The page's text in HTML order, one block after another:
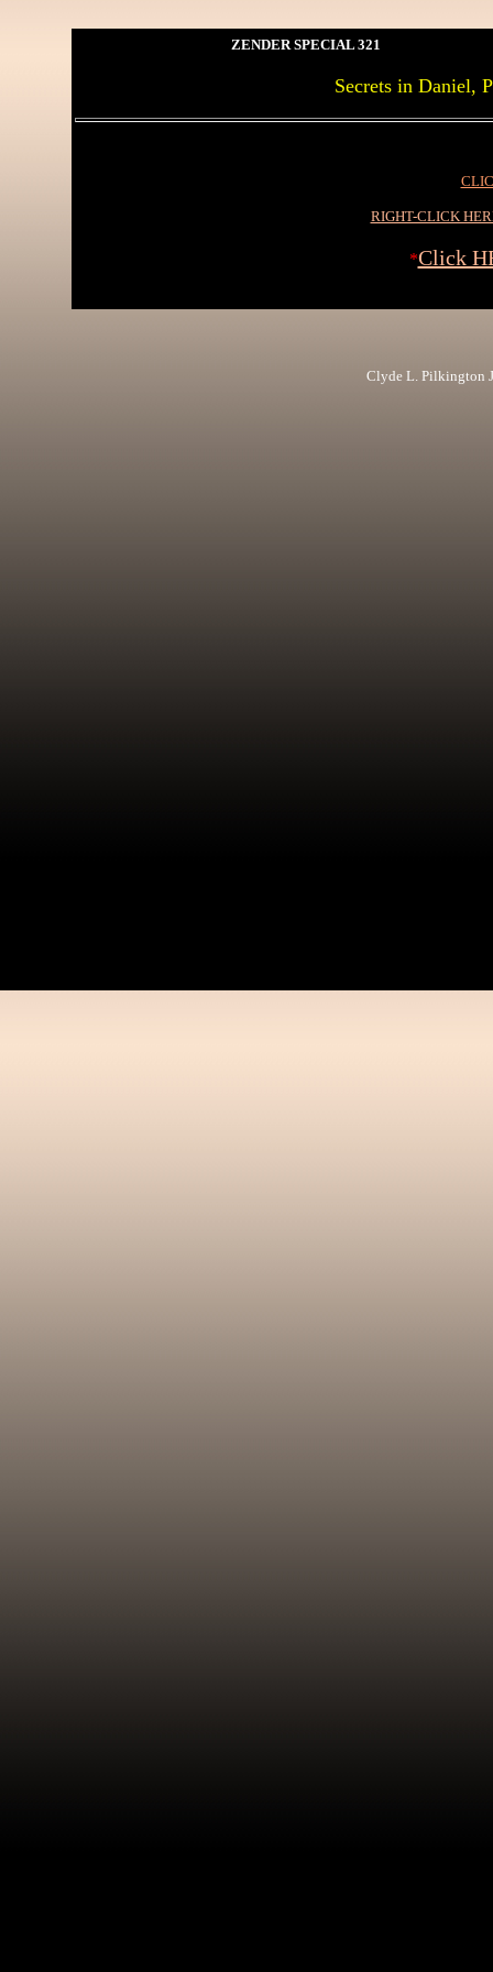
ZENDER SPECIAL 321
Secrets in Daniel,
RIGHT-CLICK
*Click
Clyde L. Pilkington